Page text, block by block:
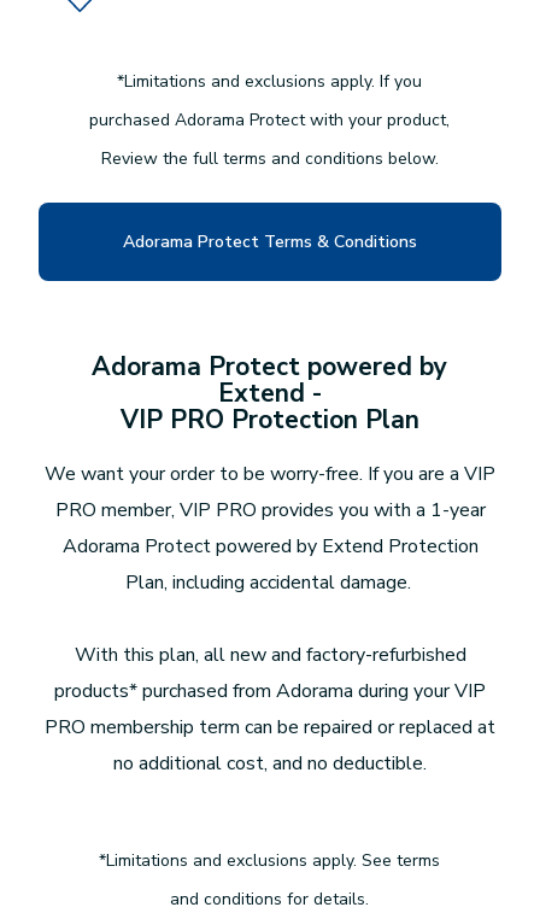
*Limitations and exclusions apply. If you
purchased Adorama Protect with your product,
Review the full terms and conditions below.
Adorama Protect Terms & Conditions
Adorama Protect powered by
Extend -
VIP PRO Protection Plan
We want your order to be worry-free. If you are a VIP
PRO member, VIP PRO provides you with a 1-year
Adorama Protect powered by Extend Protection
Plan, including accidental damage.
With this plan, all new and factory-refurbished
products* purchased from Adorama during your VIP
PRO membership term can be repaired or replaced at
no additional cost, and no deductible.
*Limitations and exclusions apply. See terms
and conditions for details.